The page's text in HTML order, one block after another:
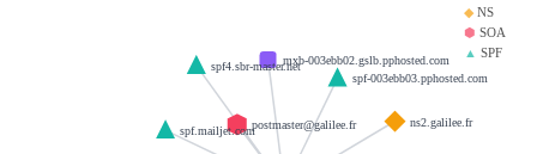
◆NS
⬢ SOA
▲ SPF
mxb-003ebb02.gslb.pphosted.com
ns2.galilee.fr
postmaster@galilee.fr
spf-003ebb03.pphosted.com
spf.mailjet.com
spf4.sbr-master.net